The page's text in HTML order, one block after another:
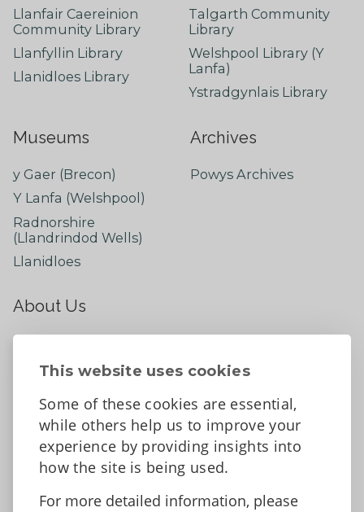
This website uses cookies
Some of these cookies are essential,
while others help us to improve your
experience by providing insights into
how the site is being used.
For more detailed information, please
Llanfair Caereinion
Community Library
Llanfyllin Library
Llanidloes Library
Talgarth Community
Library
Welshpool Library (Y
Lanfa)
Ystradgynlais Library
Museums
y Gaer (Brecon)
Y Lanfa (Welshpool)
Radnorshire
(Llandrindod Wells)
Llanidloes
Archives
Powys Archives
About Us
Contact Us
Tell us what you think
Accessibility Statement Data protection and privacy